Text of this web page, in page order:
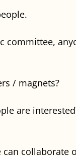
committee,
/ magnets?
are